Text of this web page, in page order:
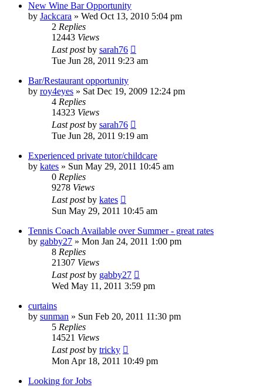
New Wine Bar Opportunity
by Jackcara » Wed Oct 13, 2010 5:04 pm
2 Replies
12443 Views
Last postby sarah76
Tue Jun 28, 2011 9:23 am
Bar/Restaurant opportunity
by roy4eyes » Sat Dec 19, 2009 12:24 pm
4 Replies
14323 Views
Last postby sarah76
Tue Jun 28, 2011 9:19 am
Experienced private tutor/childcare
by kates » Sun May 29, 2011 10:45 am
0 Replies
9278 Views
Last postby kates
Sun May 29, 2011 10:45 am
Tennis Coach Available over Summer - great rates
by gabby27 » Mon Jan 24, 2011 1:00 pm
8 Replies
21307 Views
Last postby gabby27
Wed May 11, 2011 3:59 pm
curtains
by sunman » Sun Feb 20, 2011 11:30 pm
5 Replies
14521 Views
Last postby tricky
Mon Apr 18, 2011 10:49 pm
Looking for Jobs